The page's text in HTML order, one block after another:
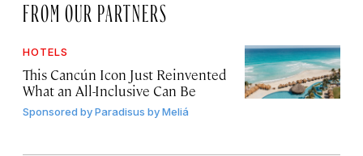
FROM OUR PARTNERS
HOTELS
This Cancún Icon Just Reinvented
What an All-Inclusive Can Be
Sponsored byParadisus by Meliá